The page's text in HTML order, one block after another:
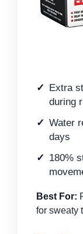
Extra
during
Water
days
180%
Best For:
for sweaty